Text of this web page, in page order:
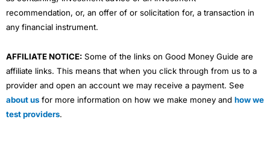
recommendation, or, an offer of or solicitation for, a transaction in
any financial instrument.
AFFILIATE NOTICE: Some of the links on Good Money Guide are
affiliate links. This means that when you click through from us to a
provider and open an account we may receive a payment. See
about us for more information on how we make money and how we
test providers.